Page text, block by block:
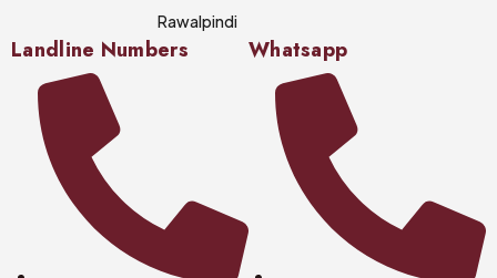
Rawalpindi
Landline Numbers Whatsapp